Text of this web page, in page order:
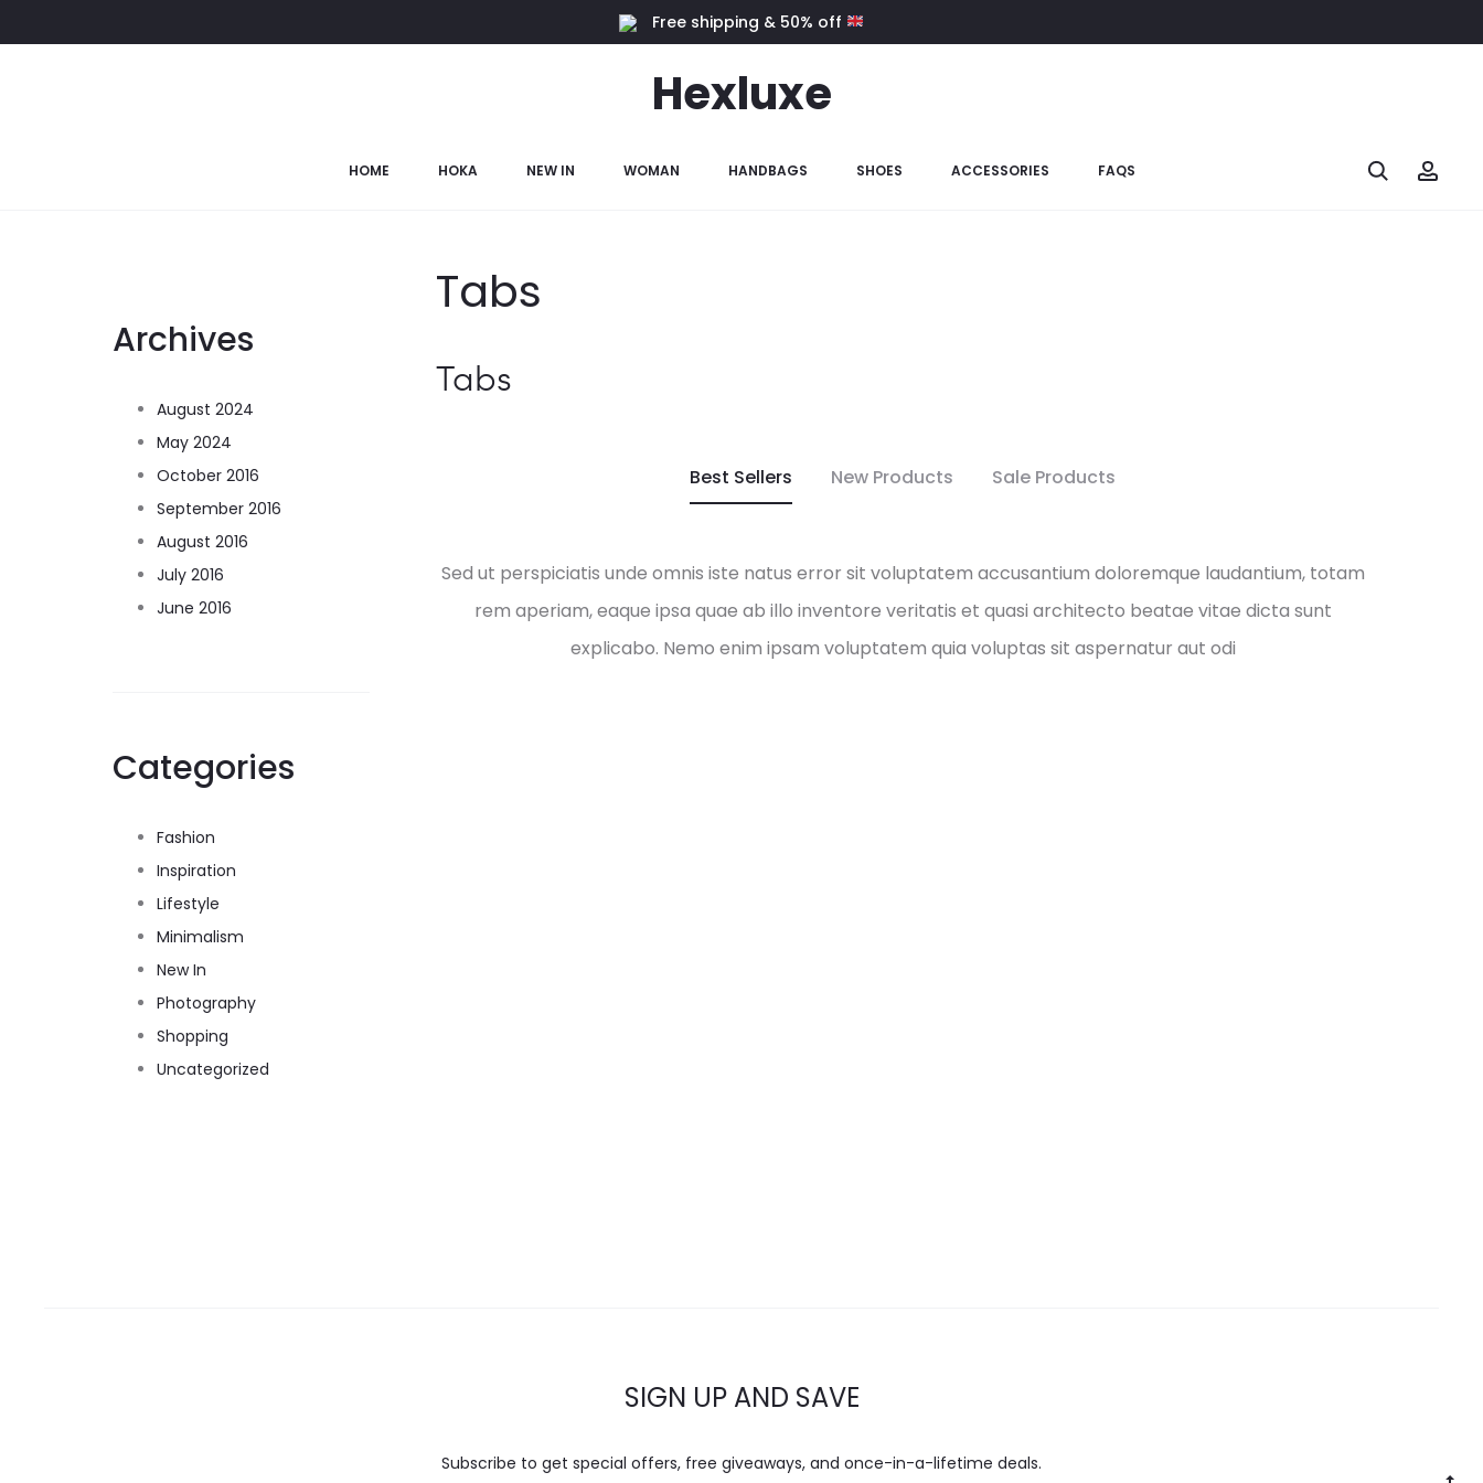
Free shipping & 50% off
Hexluxe
HOME HOKA NEW IN WOMAN HANDBAGS SHOES ACCESSORIES FAQS
Tabs
Tabs
Best Sellers New Products Sale Products
Sed ut perspiciatis unde omnis iste natus error sit voluptatem accusantium doloremque laudantium, totam
rem aperiam, eaque ipsa quae ab illo inventore veritatis et quasi architecto beatae vitae dicta sunt
explicabo. Nemo enim ipsam voluptatem quia voluptas sit aspernatur aut odi
Archives
August 2024
May 2024
October 2016
September 2016
August 2016
July 2016
June 2016
Categories
Fashion
Inspiration
Lifestyle
Minimalism
New In
Photography
Shopping
Uncategorized
SIGN UP AND SAVE
Subscribe to get special offers, free giveaways, and once-in-a-lifetime deals.